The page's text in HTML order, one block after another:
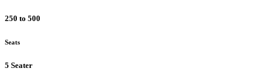
250 to 500
Seats
5 Seater